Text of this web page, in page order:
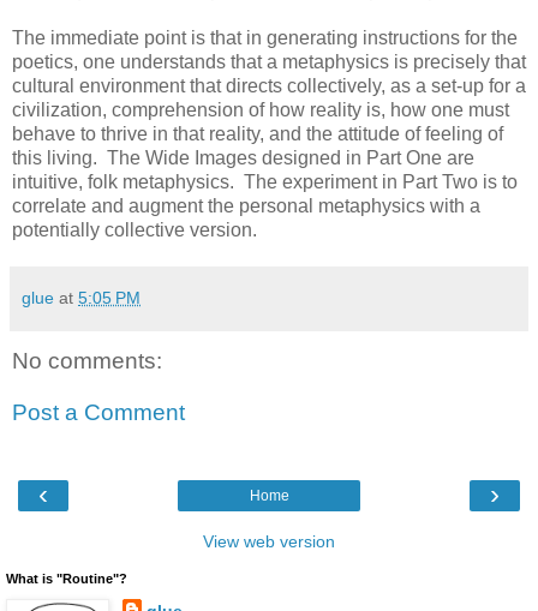
The immediate point is that in generating instructions for the
poetics, one understands that a metaphysics is precisely that
cultural environment that directs collectively, as a set-up for a
civilization, comprehension of how reality is, how one must
behave to thrive in that reality, and the attitude of feeling of
this living. The Wide Images designed in Part One are
intuitive, folk metaphysics. The experiment in Part Two is to
correlate and augment the personal metaphysics with a
potentially collective version.
glue at 5:05 PM
No comments:
Post a Comment
‹ ›
Home
View web version
What is "Routine"?